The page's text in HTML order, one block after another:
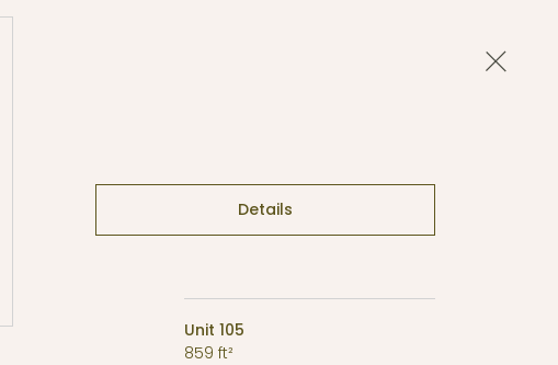
Close
Details
Unit 105
859 ft²